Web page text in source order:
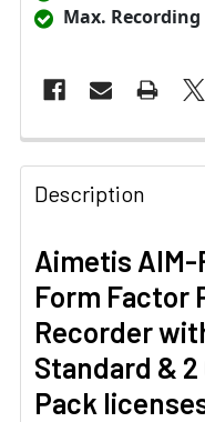
Max.
Description
Aimetis AIM-
Form Factor
Recorder
Standard &
Pack